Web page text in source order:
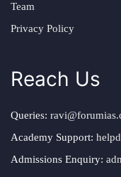
Team
Privacy Policy
Reach Us
Queries:
Academy Support:
Admissions Enquiry: